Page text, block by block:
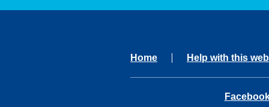
Home Help with this
opens in